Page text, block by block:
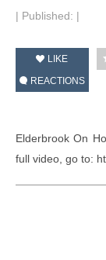
| Published: |
LIKE
REACTIONS
Elderbrook On
full video, go to: